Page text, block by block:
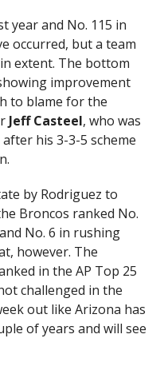
year and No. 115 in
occurred, but a team
extent. The bottom
improvement
to blame for the
Jeff Casteel, who was
his 3-3-5 scheme
by Rodriguez to
Broncos ranked No.
No. 6 in rushing
however. The
in the AP Top 25
challenged in the
out like Arizona has
of years and will see